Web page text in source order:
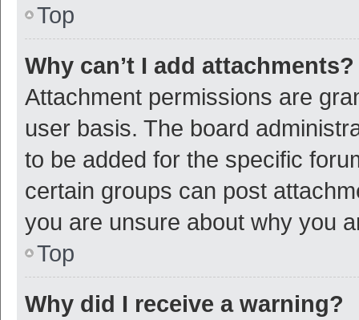
Top
Why can’t I add attachments?
Attachment permissions are
user basis. The board
to be added for the specific
certain groups can post
you are unsure about why you
Top
Why did I receive a warning?